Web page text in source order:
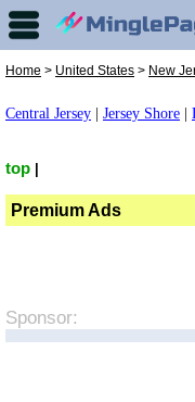
Home > United States > New
Central Jersey Jersey Shore
top
Premium Ads
Sponsor: